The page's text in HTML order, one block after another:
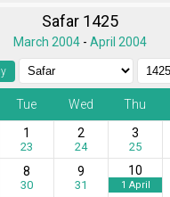
Safar 1425
March 2004 - April 2004
Tue Wed Thu
1
23
2
24
3
25
8
30
9
31
10
1 April